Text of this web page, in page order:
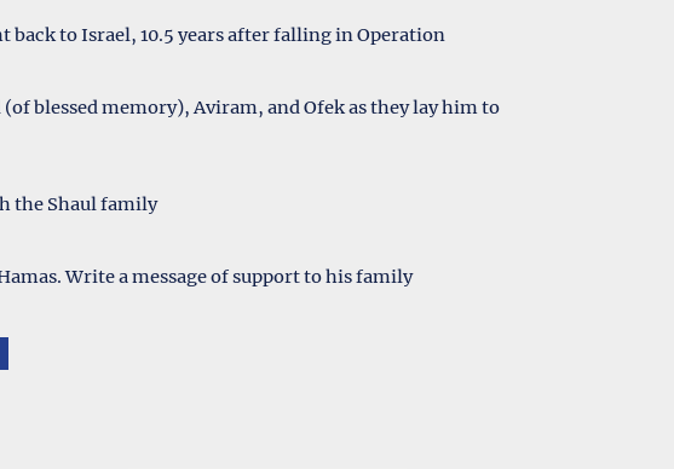
back to Israel, 10.5 years after falling in Operation
blessed memory), Aviram, and Ofek as they lay him to
the Shaul family
Write a message of support to his family